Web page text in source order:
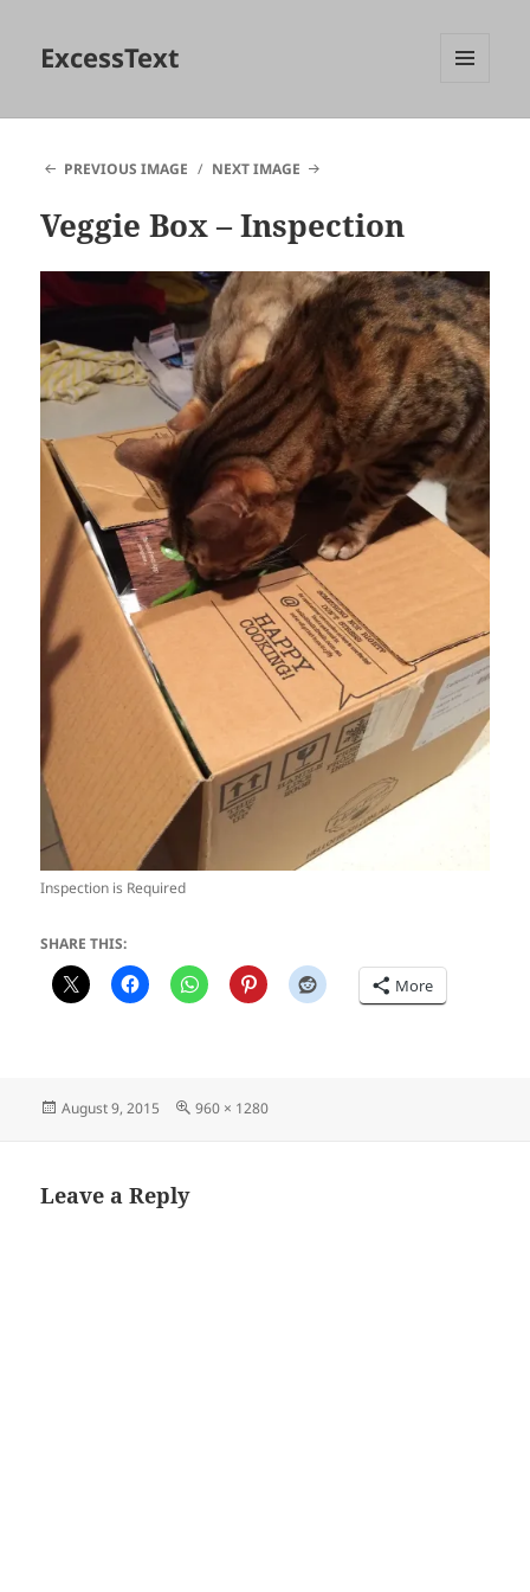
ExcessText
PREVIOUS IMAGE
NEXT IMAGE
Veggie Box – Inspection
Inspection is Required
SHARE THIS:
More
Posted
August 9, 2015
Full
960 × 1280
Leave a Reply